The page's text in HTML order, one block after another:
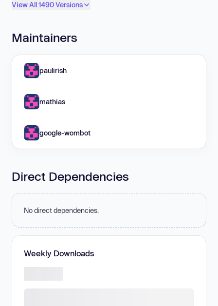
View All 1490 Versions
Maintainers
paulirish
mathias
google-wombot
Direct Dependencies
No direct dependencies.
Weekly Downloads